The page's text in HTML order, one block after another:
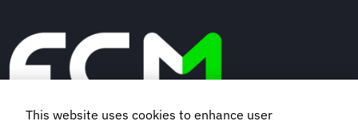
This website uses cookies to enhance user